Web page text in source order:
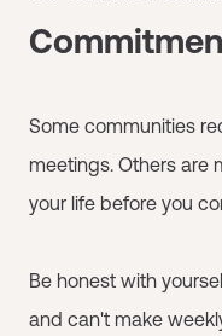
Some communities
meetings. Others are
your life before you
Be honest with
and can't make